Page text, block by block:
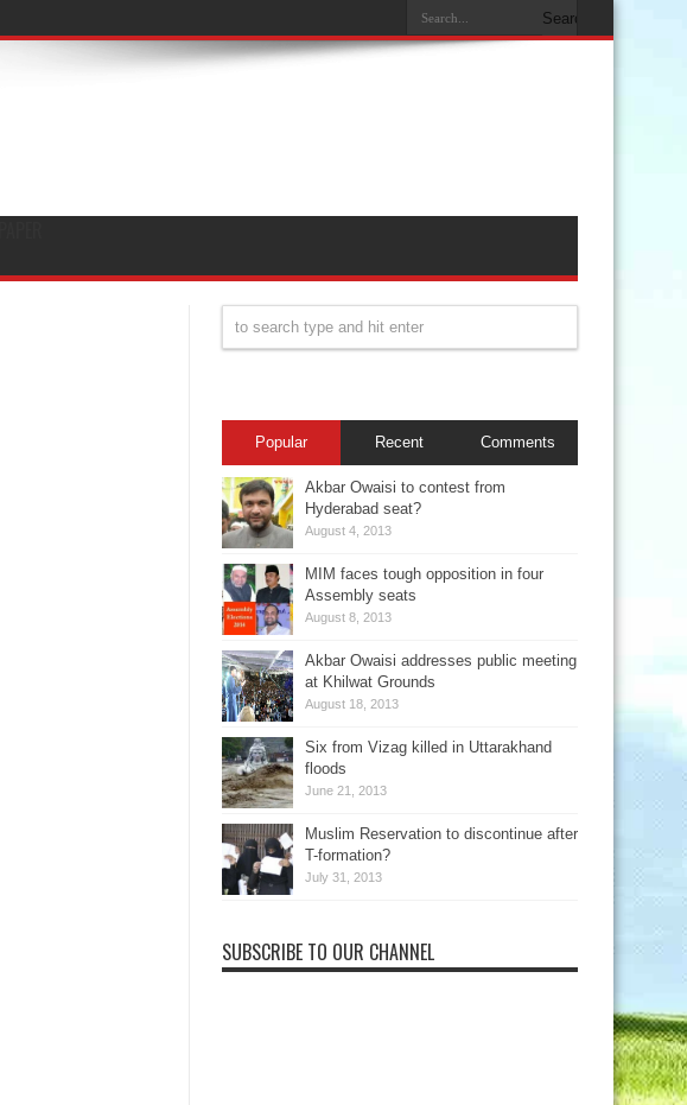
Popular Recent Comments
Akbar Owaisi to contest from
Hyderabad seat?
August 4, 2013
MIM faces tough opposition in four
Assembly seats
August 8, 2013
Akbar Owaisi addresses public meeting
at Khilwat Grounds
August 18, 2013
Six from Vizag killed in Uttarakhand
floods
June 21, 2013
Muslim Reservation to discontinue after
T-formation?
July 31, 2013
SUBSCRIBE TO OUR CHANNEL